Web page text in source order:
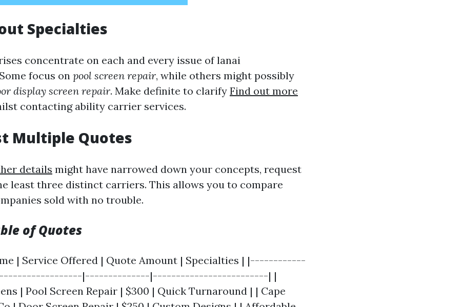
Specialties
concentrate on each and every issue of lanai
focus on pool screen repair, while others might possibly
display screen repair. Make definite to clarify Find out more
contacting ability carrier services.
Multiple Quotes
details might have narrowed down your concepts, request
least three distinct carriers. This allows you to compare
sold with no trouble.
of Quotes
| Service Offered | Quote Amount | Specialties | |------------
|--------------|-------------------------| |
| Pool Screen Repair | $300 | Quick Turnaround | | Cape